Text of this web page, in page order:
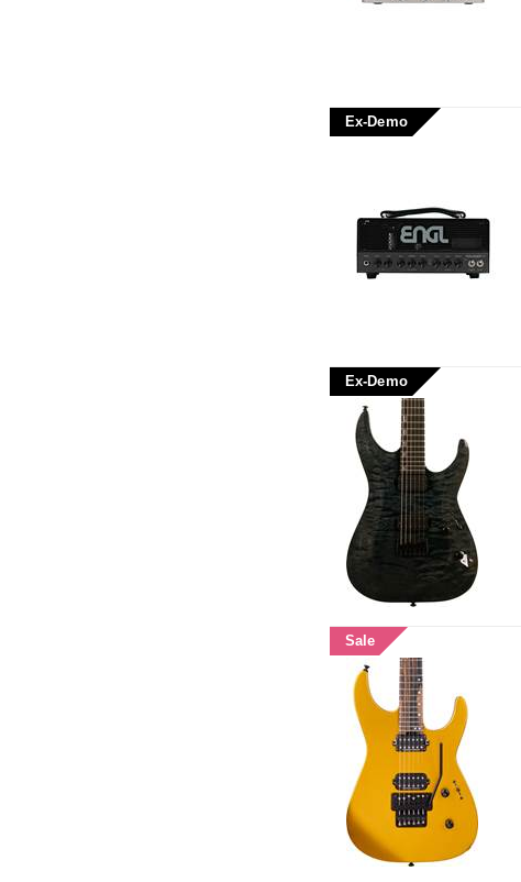
Ex-Demo
Ex-Demo
Sale